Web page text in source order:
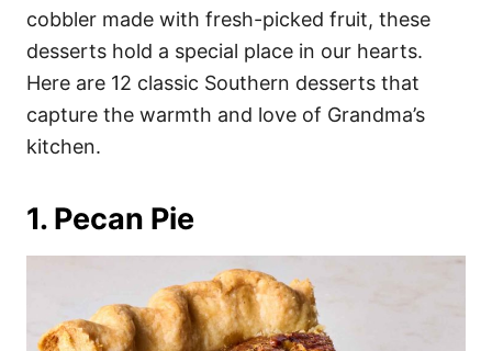
cobbler made with fresh-picked fruit, these
desserts hold a special place in our hearts.
Here are 12 classic Southern desserts that
capture the warmth and love of Grandma’s
kitchen.
1. Pecan Pie